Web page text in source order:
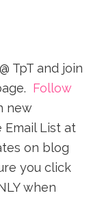
@ TpT and join
Follow
new
List at
on blog
you click
when